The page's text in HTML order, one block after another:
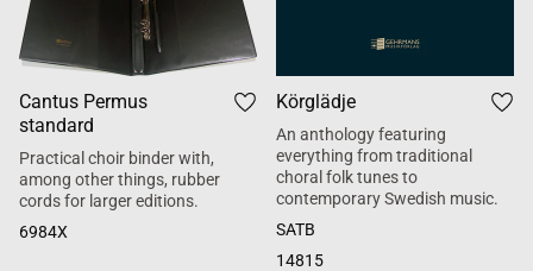
Cantus Permus
standard
Practical choir binder with,
among other things, rubber
cords for larger editions.
6984X
Körglädje
An anthology featuring
everything from traditional
choral folk tunes to
contemporary Swedish music.
SATB
14815